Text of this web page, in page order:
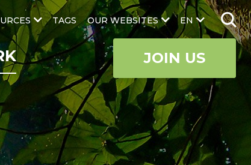
EN
TAGS OUR WEBSITES
JOIN US